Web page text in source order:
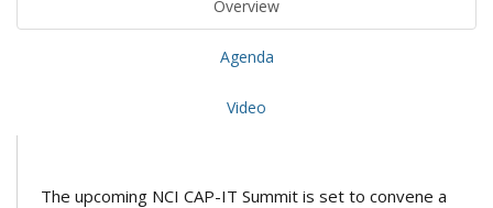
Overview
Agenda
Video
The upcoming NCI CAP-IT Summit is set to convene a